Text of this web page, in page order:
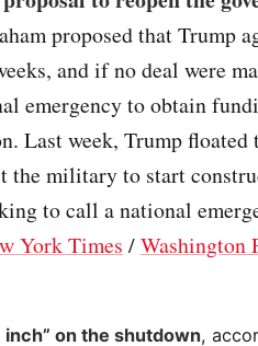
proposed that Trump
and if no deal were
emergency to obtain
Last week, Trump floated
the military to start
to call a national
York Times /Washington
inch” on the shutdown,